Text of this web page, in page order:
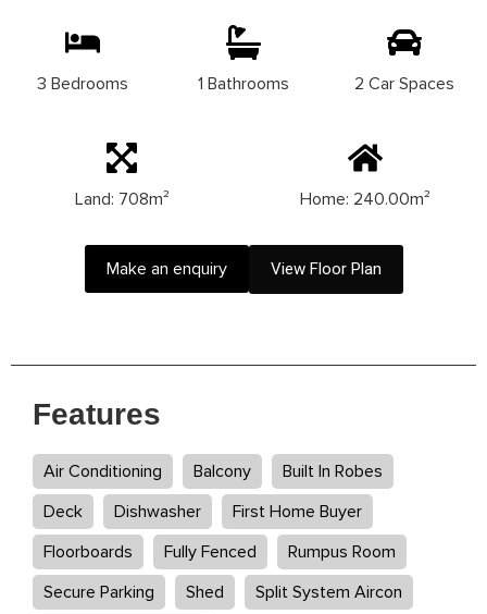
3 Bedrooms 1 Bathrooms 2 Car Spaces
Land: 708m² Home: 240.00m²
Make an enquiry View Floor Plan
Features
Air Conditioning Balcony
Built In Robes
Deck
Dishwasher
First Home Buyer
Floorboards
Fully Fenced
Rumpus Room
Secure Parking
Shed
Split System Aircon